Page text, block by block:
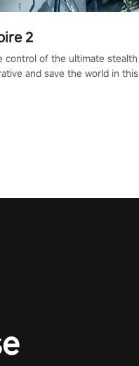
2
control of the ultimate stealth
and save the world in this